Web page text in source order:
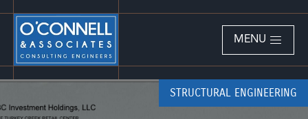
MENU
STRUCTURAL ENGINEERING